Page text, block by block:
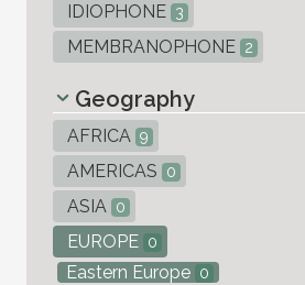
IDIOPHONE 3
MEMBRANOPHONE 2
Geography
AFRICA 9
AMERICAS 0
ASIA 0
EUROPE 0
Eastern Europe 0